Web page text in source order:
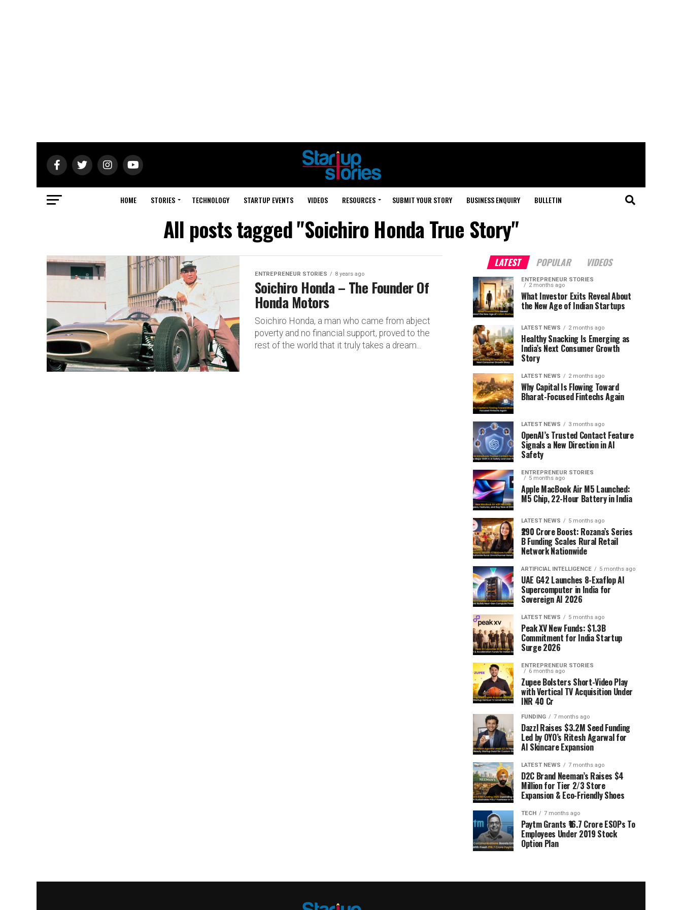
HOME STORIES TECHNOLOGY STARTUP EVENTS VIDEOS RESOURCES SUBMIT YOUR STORY BUSINESS ENQUIRY BULLETIN
All posts tagged "Soichiro Honda True Story"
ENTREPRENEUR STORIES 8 years ago
Soichiro Honda – The Founder Of
Honda Motors
Soichiro Honda, a man who came from abject
poverty and no financial support, proved to the
rest of the world that it truly takes a dream...
LATEST POPULAR VIDEOS
ENTREPRENEUR STORIES
2 months ago
What Investor Exits Reveal About
the New Age of Indian Startups
LATEST NEWS 2 months ago
Healthy Snacking Is Emerging as
India’s Next Consumer Growth
Story
LATEST NEWS 2 months ago
Why Capital Is Flowing Toward
Bharat-Focused Fintechs Again
LATEST NEWS 3 months ago
OpenAI’s Trusted Contact Feature
Signals a New Direction in AI
Safety
ENTREPRENEUR STORIES
5 months ago
Apple MacBook Air M5 Launched:
M5 Chip, 22-Hour Battery in India
LATEST NEWS 5 months ago
₹290 Crore Boost: Rozana’s Series
B Funding Scales Rural Retail
Network Nationwide
ARTIFICIAL INTELLIGENCE 5 months ago
UAE G42 Launches 8-Exaflop AI
Supercomputer in India for
Sovereign AI 2026
LATEST NEWS 5 months ago
Peak XV New Funds: $1.3B
Commitment for India Startup
Surge 2026
ENTREPRENEUR STORIES
6 months ago
Zupee Bolsters Short-Video Play
with Vertical TV Acquisition Under
INR 40 Cr
FUNDING 7 months ago
Dazzl Raises $3.2M Seed Funding
Led by OYO’s Ritesh Agarwal for
AI Skincare Expansion
LATEST NEWS 7 months ago
D2C Brand Neeman’s Raises $4
Million for Tier 2/3 Store
Expansion & Eco-Friendly Shoes
TECH 7 months ago
Paytm Grants ₹16.7 Crore ESOPs To
Employees Under 2019 Stock
Option Plan